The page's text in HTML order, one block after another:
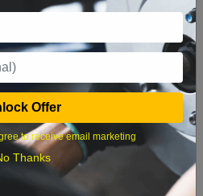
19 20 21 22
26 27 28 29
works best?
Offer
to receive email marketing
Thanks